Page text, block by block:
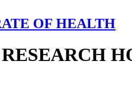
OF HEALTH